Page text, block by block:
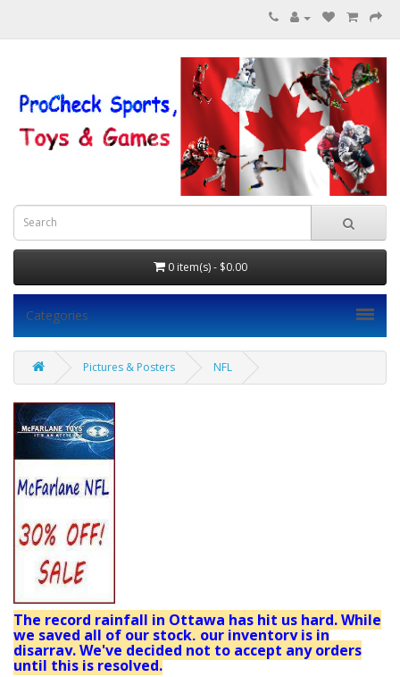
0 item(s) - $0.00
Categories
Pictures & Posters NFL
The record rainfall in Ottawa has hit us hard. While
we saved all of our stock, our inventory is in
disarray. We've decided not to accept any orders
until this is resolved.